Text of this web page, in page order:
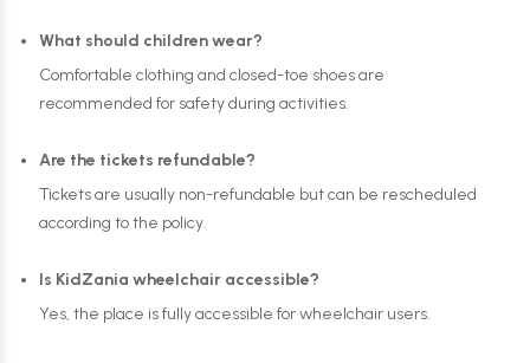
What should children wear?
Comfortable clothing and closed-toe shoes are
recommended for safety during activities.
Are the tickets refundable?
Tickets are usually non-refundable but can be rescheduled
according to the policy.
Is KidZania wheelchair accessible?
Yes, the place is fully accessible for wheelchair users.